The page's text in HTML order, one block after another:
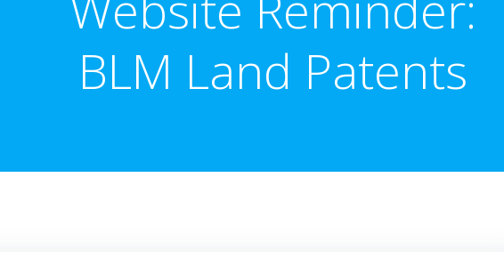
BLM Land Patents